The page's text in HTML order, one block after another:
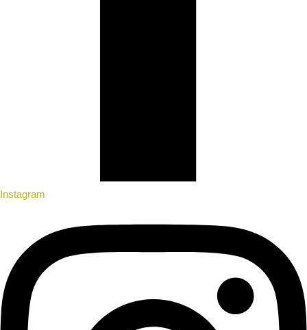
Instagram